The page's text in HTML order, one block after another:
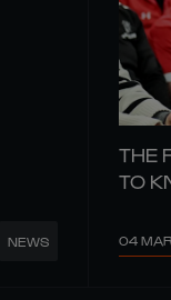
NEWS
THE
TO
04 MAR